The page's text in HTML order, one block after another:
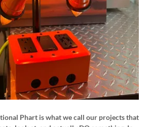
Phart is what we call our projects that